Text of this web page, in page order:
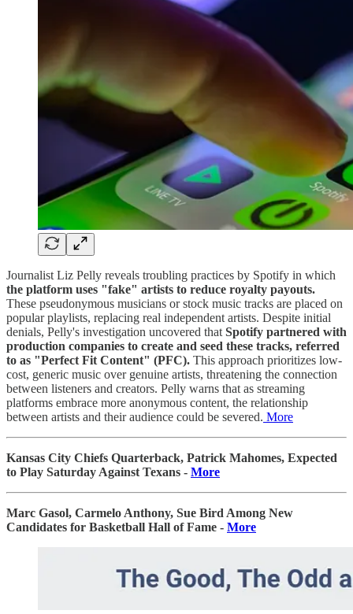
Journalist Liz Pelly reveals troubling practices by Spotify in which
the platform uses "fake" artists to reduce royalty payouts.
These pseudonymous musicians or stock music tracks are placed on
popular playlists, replacing real independent artists. Despite initial
denials, Pelly's investigation uncovered that Spotify partnered with
production companies to create and seed these tracks, referred
to as "Perfect Fit Content" (PFC). This approach prioritizes low-
cost, generic music over genuine artists, threatening the connection
between listeners and creators. Pelly warns that as streaming
platforms embrace more anonymous content, the relationship
between artists and their audience could be severed. More
Kansas City Chiefs Quarterback, Patrick Mahomes, Expected
to Play Saturday Against Texans - More
Marc Gasol, Carmelo Anthony, Sue Bird Among New
Candidates for Basketball Hall of Fame - More